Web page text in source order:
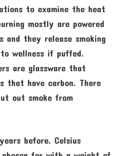
to examine the heat
mostly are powered
and they release smoking
wellness if puffed.
are glassware that
that have carbon. There
out smoke from
before, Celsius